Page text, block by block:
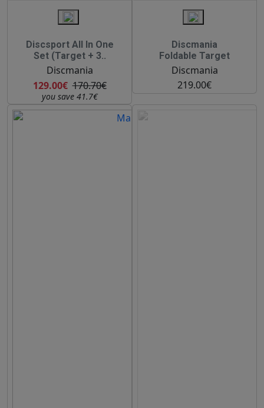
Discsport All In One
Set (Target + 3..
Discmania
129.00€ 170.70€
you save 41.7€
Discmania
Foldable Target
Discmania
219.00€